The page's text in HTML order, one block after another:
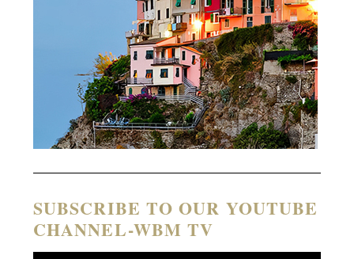
SUBSCRIBE TO OUR YOUTUBE
CHANNEL-WBM TV